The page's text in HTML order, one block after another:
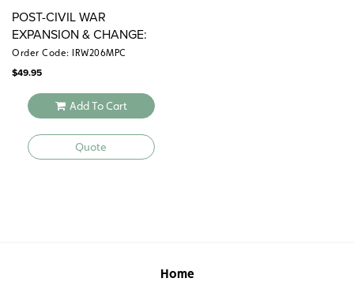
POST-CIVIL WAR
EXPANSION & CHANGE:
1865–1900
Order Code: IRW206MPC
$49.95
Add To Cart
Quote
Home